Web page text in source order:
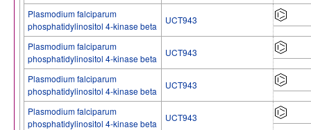
Plasmodium falciparum
phosphatidylinositol 4-kinase beta
UCT943
Plasmodium falciparum
phosphatidylinositol 4-kinase beta
UCT943
Plasmodium falciparum
phosphatidylinositol 4-kinase beta
UCT943
Plasmodium falciparum
phosphatidylinositol 4-kinase beta
UCT943